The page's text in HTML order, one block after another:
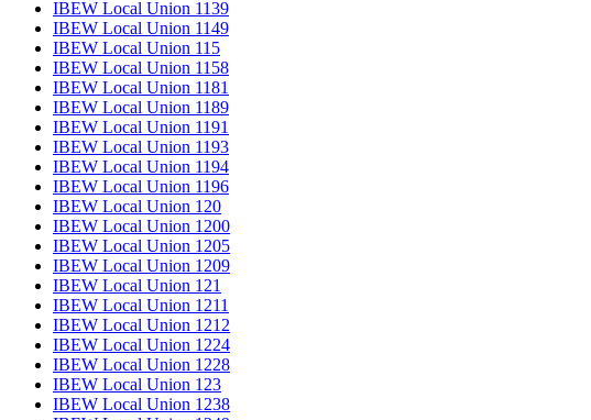
IBEW Local Union 1139
IBEW Local Union 1149
IBEW Local Union 115
IBEW Local Union 1158
IBEW Local Union 1181
IBEW Local Union 1189
IBEW Local Union 1191
IBEW Local Union 1193
IBEW Local Union 1194
IBEW Local Union 1196
IBEW Local Union 120
IBEW Local Union 1200
IBEW Local Union 1205
IBEW Local Union 1209
IBEW Local Union 121
IBEW Local Union 1211
IBEW Local Union 1212
IBEW Local Union 1224
IBEW Local Union 1228
IBEW Local Union 123
IBEW Local Union 1238